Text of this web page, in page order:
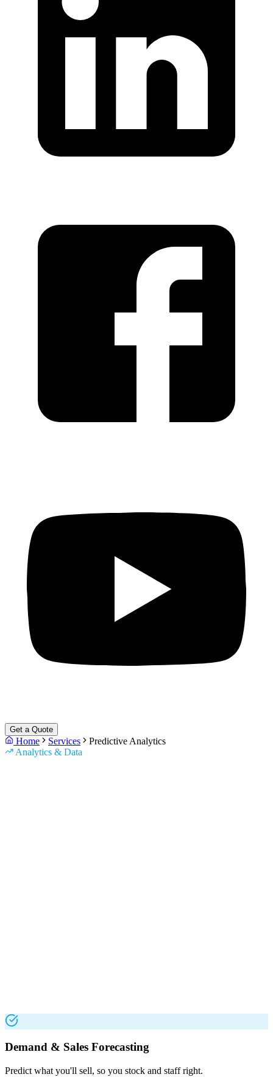
Get a Quote
Home Services
Predictive Analytics
Analytics & Data
Demand & Sales Forecasting
Predict what you'll sell, so you stock and staff right.